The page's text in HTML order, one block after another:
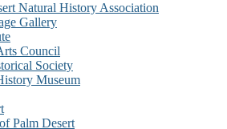
Natural History Association
Gallery
Council
Society
Museum
Palm Desert